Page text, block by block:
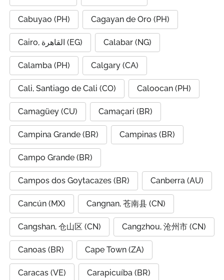
Cabuyao (PH) Cagayan de Oro (PH)
Cairo, القاهرة (EG) Calabar (NG)
Calamba (PH) Calgary (CA)
Cali, Santiago de Cali (CO) Caloocan (PH)
Camagüey (CU) Camaçari (BR)
Campina Grande (BR) Campinas (BR)
Campo Grande (BR)
Campos dos Goytacazes (BR) Canberra (AU)
Cancún (MX) Cangnan, 苍南县 (CN)
Cangshan, 仓山区 (CN) Cangzhou, 沧州市 (CN)
Canoas (BR) Cape Town (ZA)
Caracas (VE) Carapicuíba (BR)